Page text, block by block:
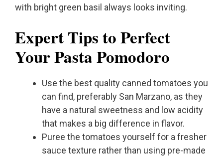
with bright green basil always looks inviting.
Expert Tips to Perfect
Your Pasta Pomodoro
Use the best quality canned tomatoes you
can find, preferably San Marzano, as they
have a natural sweetness and low acidity
that makes a big difference in flavor.
Puree the tomatoes yourself for a fresher
sauce texture rather than using pre-made